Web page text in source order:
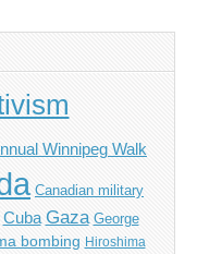
Winnipeg Walk
Canadian military
Cuba Gaza George
bombing Hiroshima